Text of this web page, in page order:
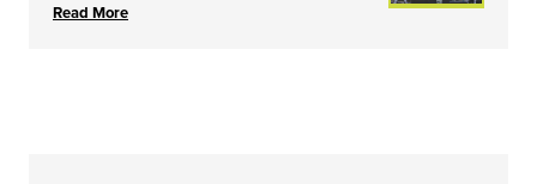
Read More